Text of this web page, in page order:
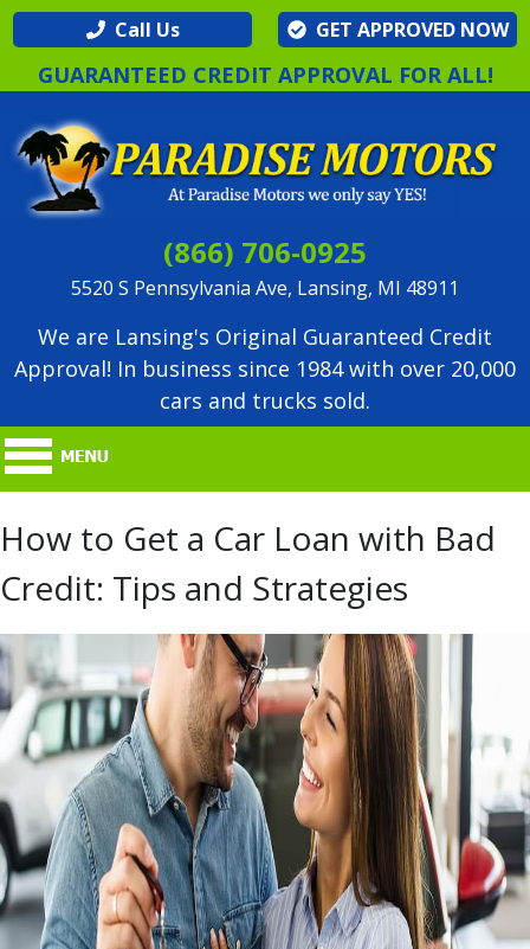
Call Us GET APPROVED NOW
GUARANTEED CREDIT APPROVAL FOR ALL!
(866) 706-0925
5520 S Pennsylvania Ave, Lansing, MI 48911
We are Lansing's Original Guaranteed Credit
Approval! In business since 1984 with over 20,000
cars and trucks sold.
How to Get a Car Loan with Bad
Credit: Tips and Strategies